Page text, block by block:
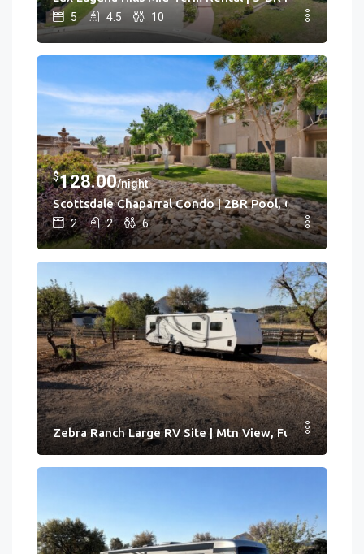
5 4.5 10
$128.00/night
Scottsdale Chaparral Condo | 2BR Pool, Clubhouse
2 2 6
Zebra Ranch Large RV Site | Mtn View, Full Hook-ups